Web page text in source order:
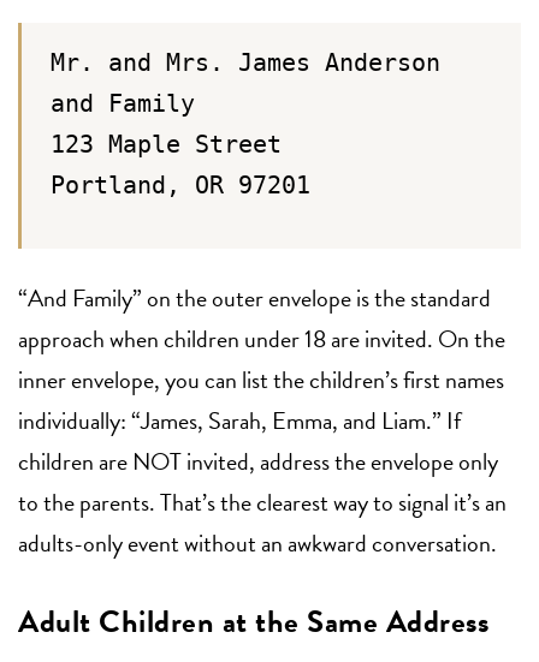
Mr. and Mrs. James Anderson
and Family
123 Maple Street
Portland, OR 97201
“And Family” on the outer envelope is the standard
approach when children under 18 are invited. On the
inner envelope, you can list the children’s first names
individually: “James, Sarah, Emma, and Liam.” If
children are NOT invited, address the envelope only
to the parents. That’s the clearest way to signal it’s an
adults-only event without an awkward conversation.
Adult Children at the Same Address